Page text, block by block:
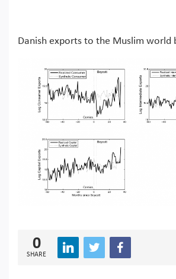
Danish exports to the Muslim world
0
SHARE